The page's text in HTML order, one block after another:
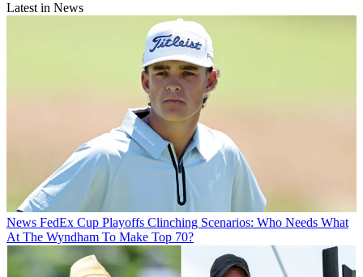
Latest in News
News FedEx Cup Playoffs Clinching Scenarios: Who Needs What
At The Wyndham To Make Top 70?